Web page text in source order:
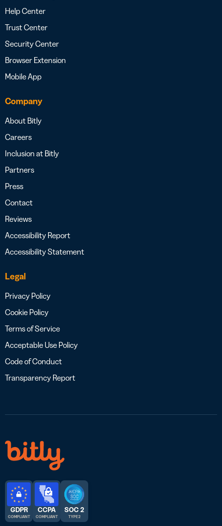
Help Center
Trust Center
Security Center
Browser Extension
Mobile App
Company
About Bitly
Careers
Inclusion at Bitly
Partners
Press
Contact
Reviews
Accessibility Report
Accessibility Statement
Legal
Privacy Policy
Cookie Policy
Terms of Service
Acceptable Use Policy
Code of Conduct
Transparency Report
GDPR
COMPLIANT
CCPA
COMPLIANT
SOC 2
TYPE 2